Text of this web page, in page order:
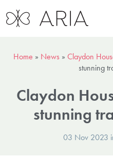
Home » News » Claydon
stunning
Claydon
stunning
03 Nov 2023